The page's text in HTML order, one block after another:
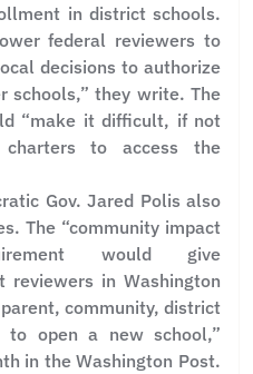
in district schools.
federal reviewers to
decisions to authorize
schools,” they write. The
“make it difficult, if not
charters to access the
Gov. Jared Polis also
The “community impact
would give
reviewers in Washington
community, district
open a new school,”
in the Washington Post.